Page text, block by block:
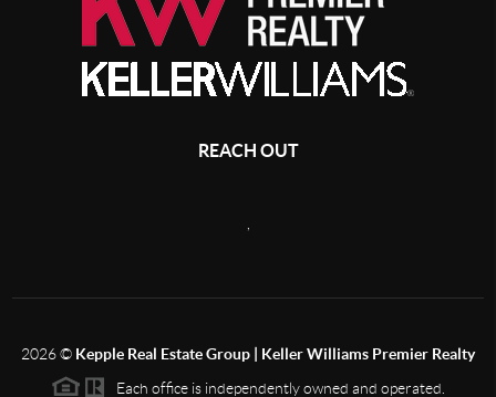
REACH OUT
2026© Kepple Real Estate Group | Keller Williams Premier Realty
Each office is independently owned and operated.